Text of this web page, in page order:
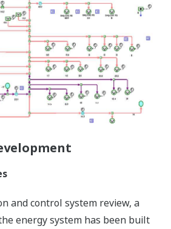
and control system review, a
energy system has been built